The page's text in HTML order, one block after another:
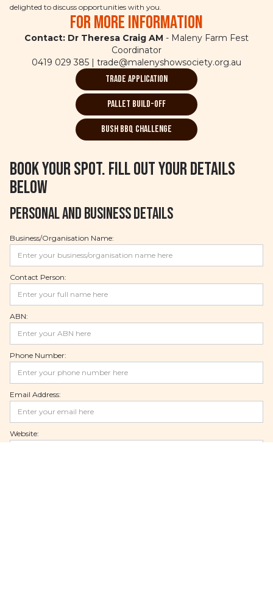
delighted to discuss opportunities with you.
For more information
Contact: Dr Theresa Craig AM - Maleny Farm Fest
Coordinator
0419 029 385 | trade@malenyshowsociety.org.au
Trade Application
Pallet Build-off
bush BBQ Challenge
Book your spot. Fill out your details
below
Personal and Business Details
Business/Organisation Name:
Contact Person:
ABN:
Phone Number:
Email Address:
Website: